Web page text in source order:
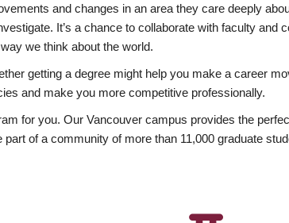
and changes in an area they care deeply
It’s a chance to collaborate with faculty and
we think about the world.
getting a degree might help you make a career
and make you more competitive professionally.
for you. Our Vancouver campus provides the
of a community of more than 11,000 graduate